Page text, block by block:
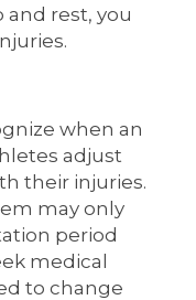
and rest, you
when an
adjust
their injuries.
may only
period
medical
to change